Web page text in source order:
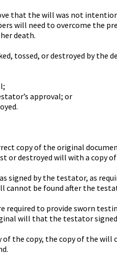
that the will was not
will need to overcome the
death.
tossed, or destroyed by the
approval; or
copy of the original
or destroyed will with a copy
signed by the testator, as
cannot be found after the
required to provide sworn
will that the testator
the copy, the copy of the will